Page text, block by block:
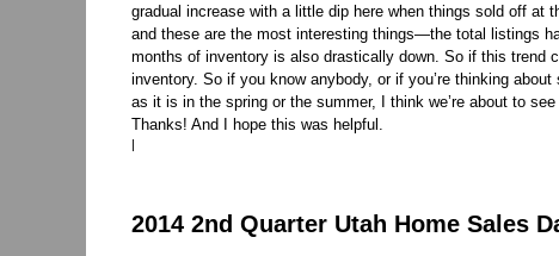
gradual increase with a little dip here when things sold off at
and these are the most interesting things—the total listings
months of inventory is also drastically down. So if this trend
inventory. So if you know anybody, or if you’re thinking
as it is in the spring or the summer, I think we’re about to
Thanks! And I hope this was helpful.
|
2014 2nd Quarter Utah Home Sales